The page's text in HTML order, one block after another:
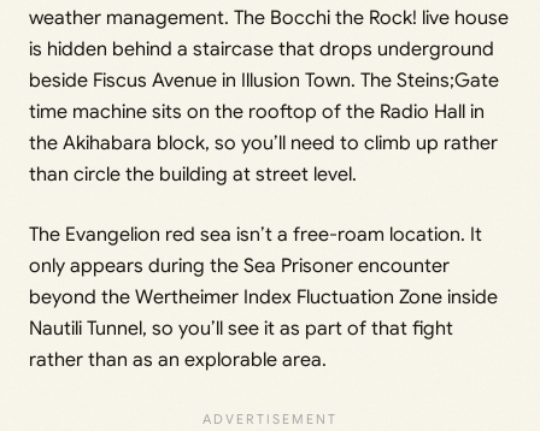
weather management. The Bocchi the Rock! live house
is hidden behind a staircase that drops underground
beside Fiscus Avenue in Illusion Town. The Steins;Gate
time machine sits on the rooftop of the Radio Hall in
the Akihabara block, so you’ll need to climb up rather
than circle the building at street level.
The Evangelion red sea isn’t a free-roam location. It
only appears during the Sea Prisoner encounter
beyond the Wertheimer Index Fluctuation Zone inside
Nautili Tunnel, so you’ll see it as part of that fight
rather than as an explorable area.